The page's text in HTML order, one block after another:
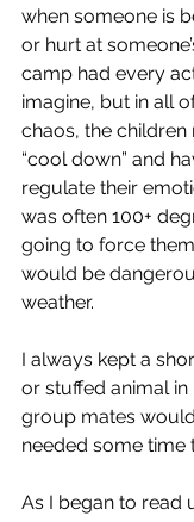
when someone is
or hurt at
camp had every
imagine, but in all
chaos, the children
“cool down” and
regulate their
was often 100+
going to force
would be
weather.
I always kept a
or stuffed animal
group mates
needed some time
As I began to read